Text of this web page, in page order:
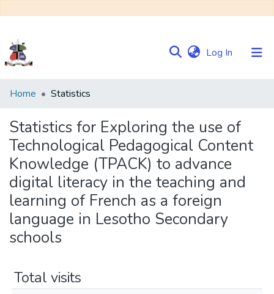
Log In (current)
Communities
Collections
Browse NULIR
Home Statistics
Statistics for Exploring the use of
Technological Pedagogical Content
Knowledge (TPACK) to advance
digital literacy in the teaching and
learning of French as a foreign
language in Lesotho Secondary
schools
Total visits